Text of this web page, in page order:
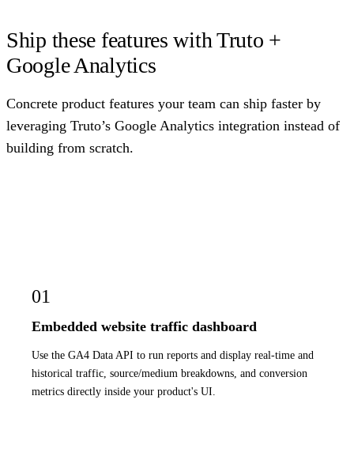
Ship these features with Truto +
Google Analytics
Concrete product features your team can ship faster by
leveraging Truto’s Google Analytics integration instead of
building from scratch.
01
Embedded website traffic dashboard
Use the GA4 Data API to run reports and display real-time and
historical traffic, source/medium breakdowns, and conversion
metrics directly inside your product's UI.